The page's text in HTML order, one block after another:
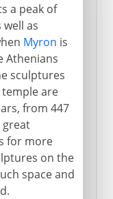
a peak of
as
Myron is
Athenians
sculptures
are
from 447
great
for more
on the
space and